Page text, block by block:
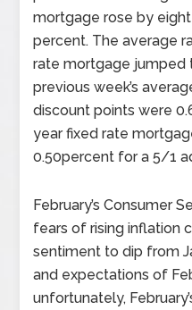
mortgage rose by
percent. The average
rate mortgage jumped
previous week’s
discount points were
year fixed rate
0.50percent for a 5/1
February’s Consumer
fears of rising inflation
sentiment to dip from
and expectations of
unfortunately,